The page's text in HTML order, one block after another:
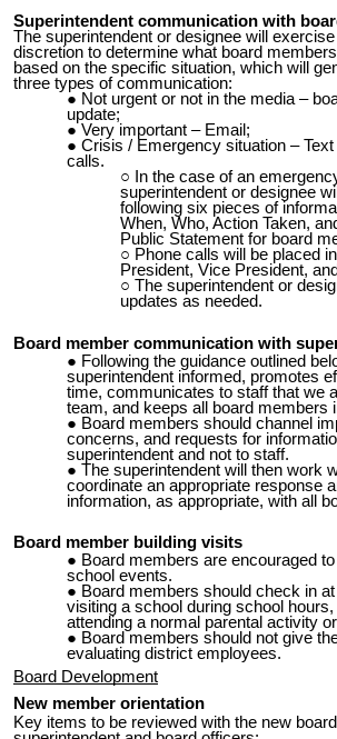
Superintendent communication with
The superintendent or designee will
discretion to determine what board
based on the specific situation, which will
three types of communication:
Not urgent or not in the media –
update;
Very important – Email;
Crisis / Emergency situation –
calls.
In the case of an
superintendent or designee
following six pieces of
When, Who, Action Taken,
Public Statement for board
Phone calls will be placed
President, Vice President,
The superintendent or
updates as needed.
Board member communication with
Following the guidance outlined
superintendent informed, promotes
time, communicates to staff that we
team, and keeps all board members
Board members should channel
concerns, and requests for
superintendent and not to staff.
The superintendent will then work
coordinate an appropriate response
information, as appropriate, with all
Board member building visits
Board members are encouraged
school events.
Board members should check in
visiting a school during school
attending a normal parental activity
Board members should not give
evaluating district employees.
Board Development
New member orientation
Key items to be reviewed with the new